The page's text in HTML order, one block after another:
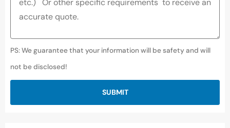
PS: We guarantee that your information will be safety and will
not be disclosed!
SUBMIT